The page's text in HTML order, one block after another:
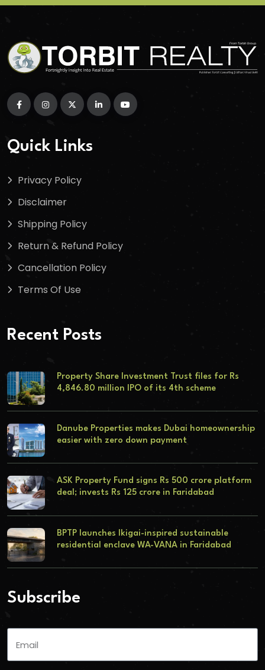
Quick Links
Privacy Policy
Disclaimer
Shipping Policy
Return & Refund Policy
Cancellation Policy
Terms Of Use
Recent Posts
Property Share Investment Trust files for Rs
4,846.80 million IPO of its 4th scheme
Danube Properties makes Dubai homeownership
easier with zero down payment
ASK Property Fund signs Rs 500 crore platform
deal; invests Rs 125 crore in Faridabad
BPTP launches Ikigai-inspired sustainable
residential enclave WA-VANA in Faridabad
Subscribe